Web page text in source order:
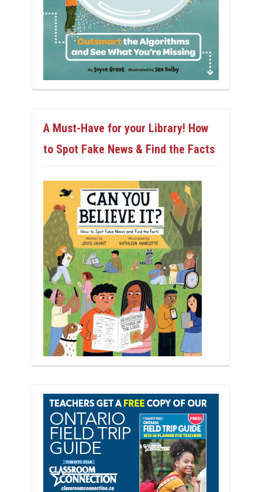
A Must-Have for your Library! How
to Spot Fake News & Find the Facts